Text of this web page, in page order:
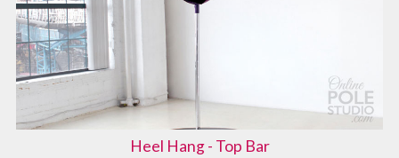
Heel Hang - Top Bar